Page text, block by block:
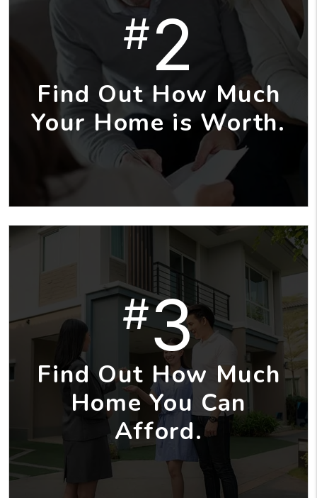
#2
Find Out How Much
Your Home is Worth.
#3
Find Out How Much
Home You Can
Afford.